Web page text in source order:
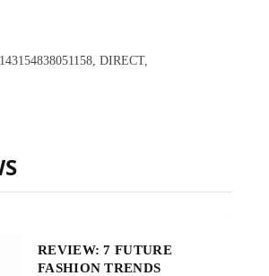
DIRECT,
REVIEW: 7 FUTURE
FASHION TRENDS